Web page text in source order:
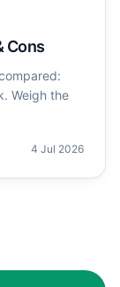
Cons
Weigh the
4 Jul 2026